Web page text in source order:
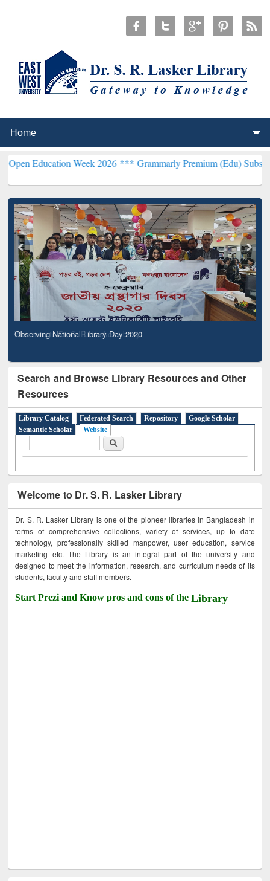
Week 2026 ***Grammarly Premium (Edu) Subscription
Observing National Library Day 2020
Search and Browse Library Resources and Other
Resources
Library Catalog Federated Search Repository
Google Scholar
Semantic Scholar
Website
Search
Welcome to Dr. S. R. Lasker Library
Dr. S. R. Lasker Library is one of the pioneer libraries in Bangladesh in
terms of comprehensive collections, variety of services, up to date
technology, professionally skilled manpower, user education, service
marketing etc. The Library is an integral part of the university and
designed to meet the information, research, and curriculum needs of its
students, faculty and staff members.
Start Prezi and Know pros and cons of theLibrary